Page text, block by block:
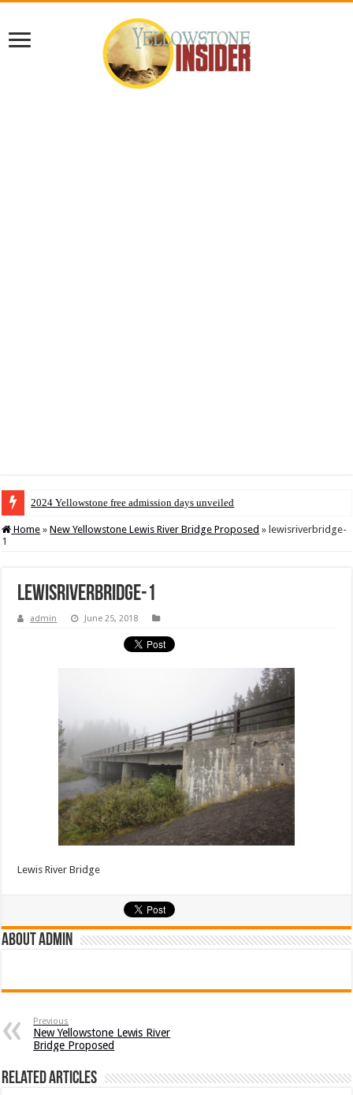
2024 Yellowstone free admission days unveiled
Home » New Yellowstone Lewis River Bridge Proposed » lewisriverbridge-
1
lewisriverbridge-1
admin June 25, 2018
Lewis River Bridge
About admin
Previous
New Yellowstone Lewis River
Bridge Proposed
Related Articles